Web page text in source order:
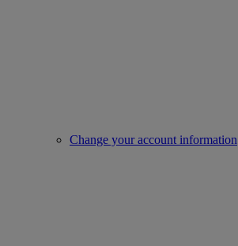
Change your account information